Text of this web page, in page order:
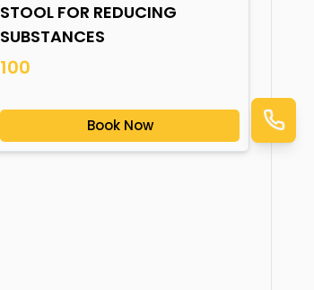
STOOL FOR REDUCING
SUBSTANCES
100
Book Now